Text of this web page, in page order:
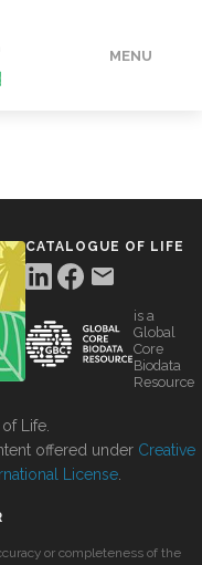
MENU
CATALOGUE OF LIFE
is a
Global
Core
Biodata
Resource
Life.
offered under Creative
License
or completeness of the